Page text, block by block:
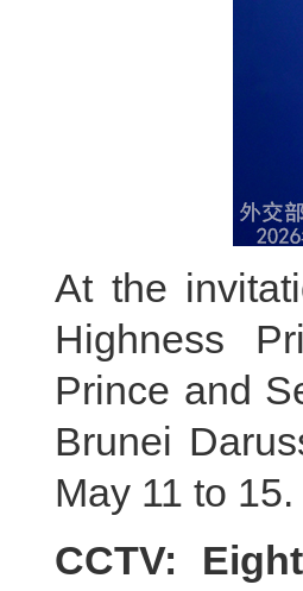
At the
Highness
Prince and
Brunei
May 11 to 15.
CCTV: